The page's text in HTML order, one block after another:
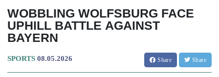
WOBBLING WOLFSBURG FACE
UPHILL BATTLE AGAINST
BAYERN
SPORTS 08.05.2026 Share Share